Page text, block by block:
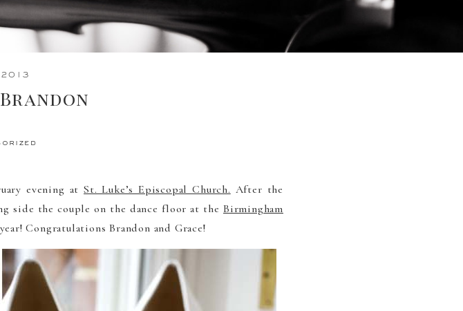
2013
evening atSt. Luke’s Episcopal Church. After the
side the couple on the dance floor at the Birmingham
Congratulations Brandon and Grace!